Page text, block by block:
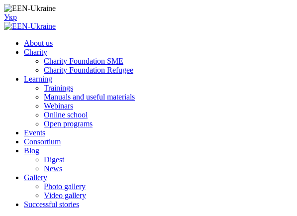
Skip
to
content
Укр
About us
Charity
Charity Foundation SME
Charity Foundation Refugee
Learning
Trainings
Manuals and useful materials
Webinars
Online school
Open programs
Events
Consortium
Blog
Digest
News
Gallery
Photo gallery
Video gallery
Successful stories